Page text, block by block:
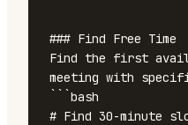
### Find Free Time
Find the first
meeting with
```bash
# Find 30-minute